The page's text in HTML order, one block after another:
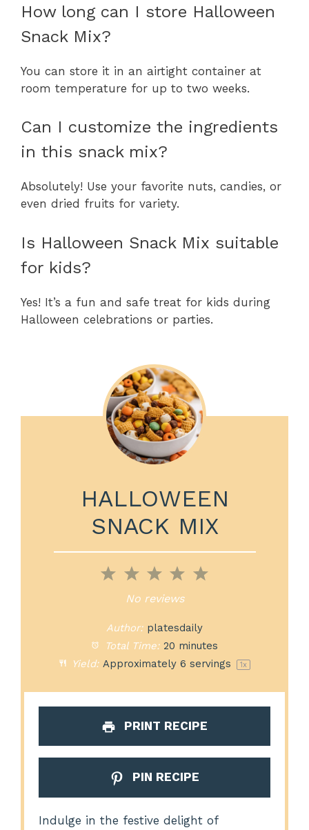
How long can I store Halloween
Snack Mix?
You can store it in an airtight container at
room temperature for up to two weeks.
Can I customize the ingredients
in this snack mix?
Absolutely! Use your favorite nuts, candies, or
even dried fruits for variety.
Is Halloween Snack Mix suitable
for kids?
Yes! It’s a fun and safe treat for kids during
Halloween celebrations or parties.
HALLOWEEN
SNACK MIX
5
4
Stars
3
Stars
2
Stars
1
Star
No reviews
Author: platesdaily
Total Time: 20 minutes
Yield: Approximately 6 servings 1x
PRINT RECIPE
PIN RECIPE
Indulge in the festive delight of